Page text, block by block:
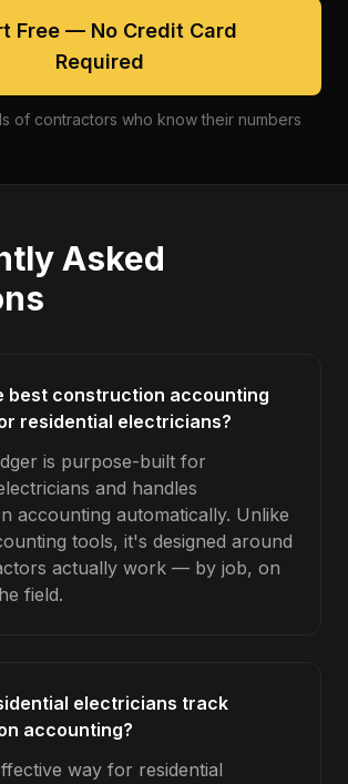
Free — No Credit Card
Required
of contractors who know their numbers
Asked
best construction accounting
residential electricians?
is purpose-built for
and handles
accounting automatically. Unlike
tools, it's designed around
actually work — by job, on
field.
electricians track
accounting?
way for residential